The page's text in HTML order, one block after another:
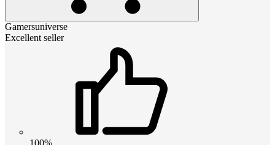
Gamersuniverse
Excellent seller
100%